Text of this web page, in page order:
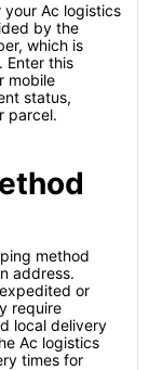
Ac logistics
by the
which is
Enter this
mobile
status,
parcel.
method
address.
or
require
local delivery
Ac logistics
times for